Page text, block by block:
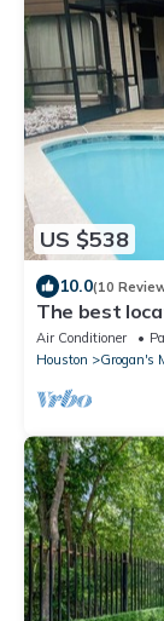
US $538
10.0(10
The best
with
Air Conditioner
Houston
Grogan's